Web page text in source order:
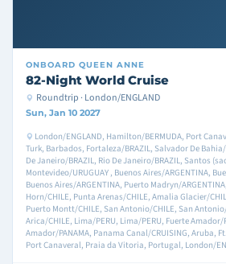
ONBOARD QUEEN ANNE
82-Night World Cruise
Roundtrip · London/ENGLAND
Sun, Jan 10 2027
London/ENGLAND, Hamilton/BERMUDA, Port
Turk, Barbados, Fortaleza/BRAZIL, Salvador De
De Janeiro/BRAZIL, Rio De Janeiro/BRAZIL, Santos
Montevideo/URUGUAY , Buenos Aires/ARGENTINA,
Buenos Aires/ARGENTINA, Puerto Madryn/
Horn/CHILE, Punta Arenas/CHILE, Amalia Glacier/
Puerto Montt/CHILE, San Antonio/CHILE, San
Arica/CHILE, Lima/PERU, Lima/PERU, Fuerte Amador/
Amador/PANAMA, Panama Canal/CRUISING, Aruba,
Port Canaveral, Praia da Vitoria, Portugal, London/